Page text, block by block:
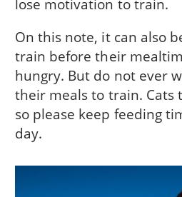
On this note, it can also
train before their
hungry. But do not ever
their meals to train. Cats
so please keep feeding
day.